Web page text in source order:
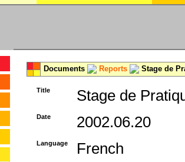
Documents Reports Stage de
Title Stage de
Date 2002.06.20
Language French